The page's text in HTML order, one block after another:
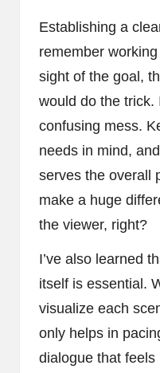
Establishing a
remember
sight of the goal,
would do the trick.
confusing mess.
needs in mind,
serves the overall
make a huge
the viewer, right?
I’ve also learned
itself is essential.
visualize each
only helps in
dialogue that